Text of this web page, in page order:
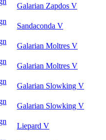
Galarian Zapdos V
Sandaconda V
Galarian Moltres V
Galarian Moltres V
Galarian Slowking V
Galarian Slowking V
Liepard V